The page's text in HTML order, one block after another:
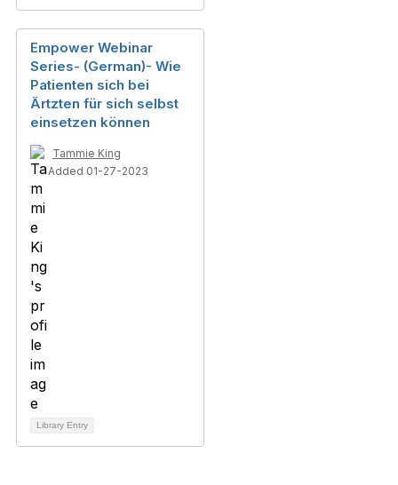
Empower Webinar
Series- (German)- Wie
Patienten sich bei
Ärtzten für sich selbst
einsetzen können
Tammie King
Added 01-27-2023
Library Entry